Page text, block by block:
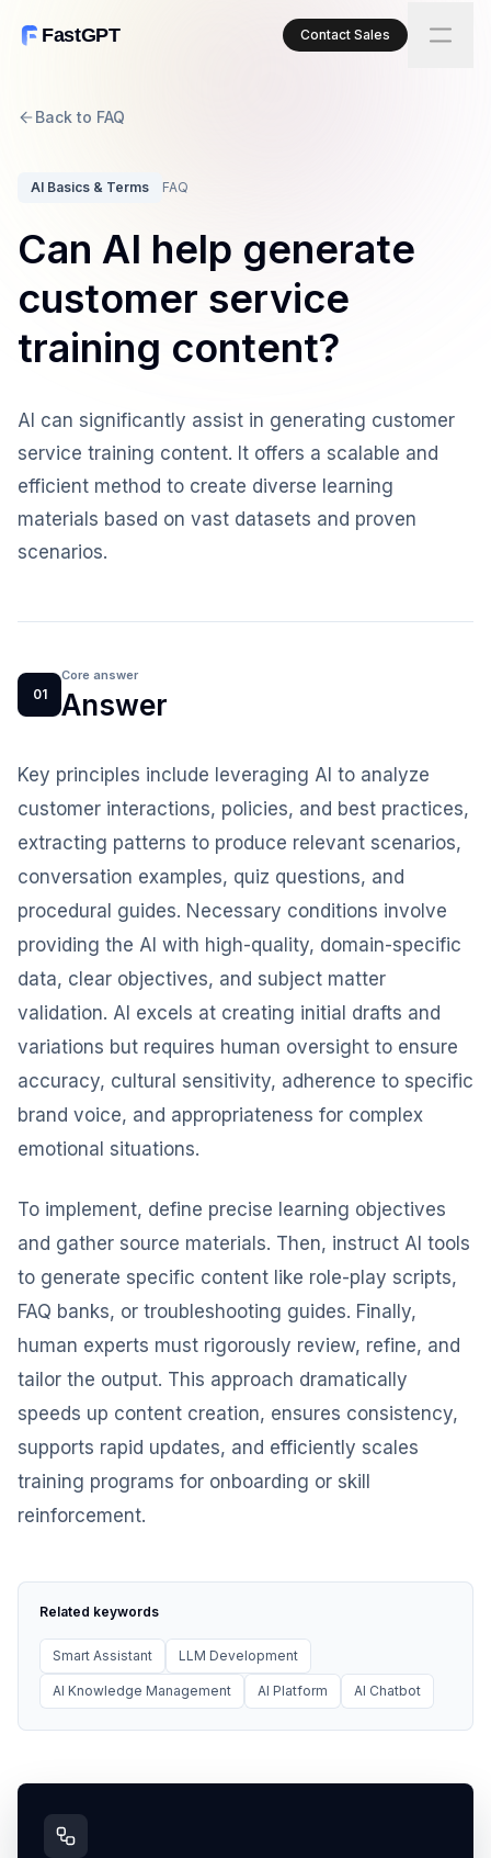
FastGPT Contact Sales
Back to FAQ
AI Basics & Terms FAQ
Can AI help generate
customer service
training content?
AI can significantly assist in generating customer
service training content. It offers a scalable and
efficient method to create diverse learning
materials based on vast datasets and proven
scenarios.
01
Core answer
Answer
Key principles include leveraging AI to analyze
customer interactions, policies, and best practices,
extracting patterns to produce relevant scenarios,
conversation examples, quiz questions, and
procedural guides. Necessary conditions involve
providing the AI with high-quality, domain-specific
data, clear objectives, and subject matter
validation. AI excels at creating initial drafts and
variations but requires human oversight to ensure
accuracy, cultural sensitivity, adherence to specific
brand voice, and appropriateness for complex
emotional situations.
To implement, define precise learning objectives
and gather source materials. Then, instruct AI tools
to generate specific content like role-play scripts,
FAQ banks, or troubleshooting guides. Finally,
human experts must rigorously review, refine, and
tailor the output. This approach dramatically
speeds up content creation, ensures consistency,
supports rapid updates, and efficiently scales
training programs for onboarding or skill
reinforcement.
Related keywords
Smart Assistant LLM Development
AI Knowledge Management AI Platform AI Chatbot